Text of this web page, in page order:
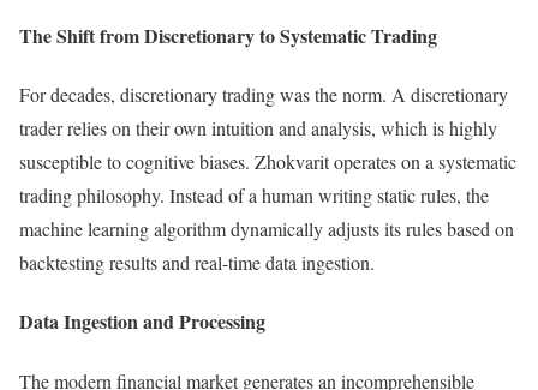
The Shift from Discretionary to Systematic Trading
For decades, discretionary trading was the norm. A discretionary
trader relies on their own intuition and analysis, which is highly
susceptible to cognitive biases. Zhokvarit operates on a systematic
trading philosophy. Instead of a human writing static rules, the
machine learning algorithm dynamically adjusts its rules based on
backtesting results and real-time data ingestion.
Data Ingestion and Processing
The modern financial market generates an incomprehensible